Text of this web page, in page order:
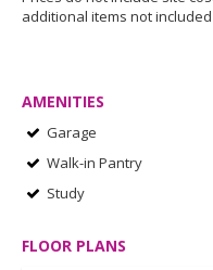
additional items not
AMENITIES
Garage
Walk-in Pantry
Study
FLOOR PLANS